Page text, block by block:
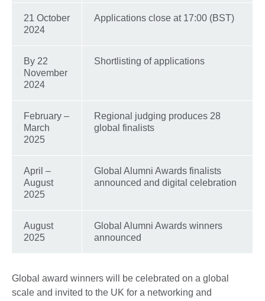
21 October
2024
Applications close at 17:00 (BST)
By 22
November
2024
Shortlisting of applications
February –
March
2025
Regional judging produces 28
global finalists
April –
August
2025
Global Alumni Awards finalists
announced and digital celebration
August
2025
Global Alumni Awards winners
announced
Global award winners will be celebrated on a global
scale and invited to the UK for a networking and